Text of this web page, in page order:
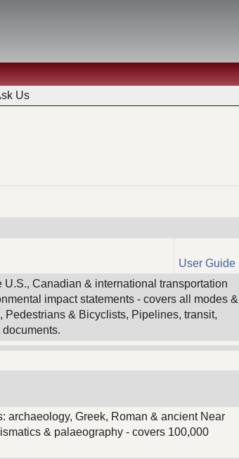
Us
User Guide
Canadian & international transportation
impact statements - covers all modes &
& Bicyclists, Pipelines, transit,
archaeology, Greek, Roman & ancient Near
& palaeography - covers 100,000